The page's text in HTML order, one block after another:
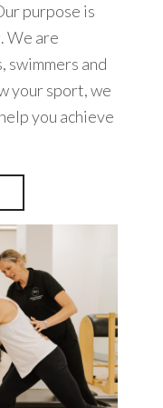
purpose is
We are
swimmers and
your sport, we
you achieve